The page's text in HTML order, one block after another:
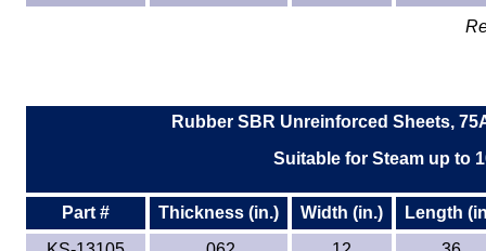
Rubber SBR Unreinforced Sheets,
Suitable for Steam up to
Part # Thickness (in.) Width (in.)
Length